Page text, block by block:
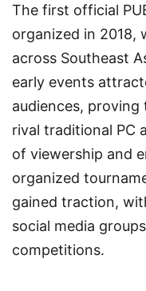
The first official
organized in 2018,
across Southeast
early events
audiences,
rival traditional PC
of viewership and
organized
gained traction,
social media
competitions.